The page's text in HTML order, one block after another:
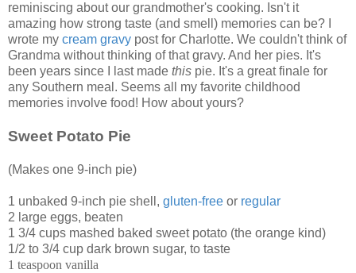
reminiscing about our grandmother's cooking. Isn't it
amazing how strong taste (and smell) memories can be? I
wrote my cream gravy post for Charlotte. We couldn't think of
Grandma without thinking of that gravy. And her pies. It's
been years since I last made this pie. It's a great finale for
any Southern meal. Seems all my favorite childhood
memories involve food! How about yours?
Sweet Potato Pie
(Makes one 9-inch pie)
1 unbaked 9-inch pie shell, gluten-free or regular
2 large eggs, beaten
1 3/4 cups mashed baked sweet potato (the orange kind)
1/2 to 3/4 cup dark brown sugar, to taste
1 teaspoon vanilla